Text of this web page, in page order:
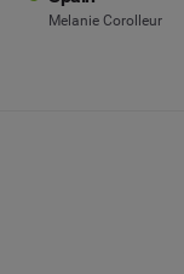
Melanie Corolleur